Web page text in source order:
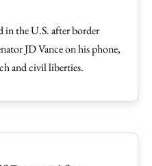
in the U.S. after border
JD Vance on his phone,
and civil liberties.